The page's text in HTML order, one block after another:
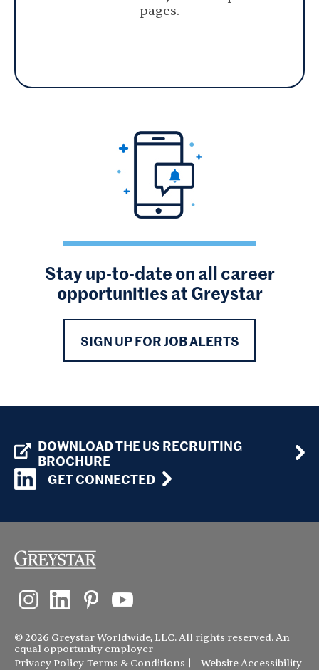
pages.
Stay up-to-date on all career
opportunities at Greystar
SIGN UP FOR JOB ALERTS
DOWNLOAD THE US RECRUITING
BROCHURE
GET CONNECTED
© 2026 Greystar Worldwide, LLC. All rights reserved. An
equal opportunity employer
Privacy Policy Terms & Conditions Website Accessibility